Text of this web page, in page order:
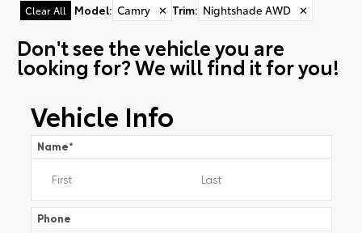
Clear All Model: Camry ✕ Trim: Nightshade AWD ✕
Don't see the vehicle you are
looking for? We will find it for you!
Vehicle Info
Name*
Phone